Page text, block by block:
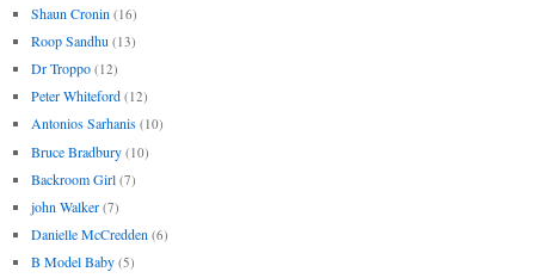
Shaun Cronin (16)
Roop Sandhu (13)
Dr Troppo (12)
Peter Whiteford (12)
Antonios Sarhanis (10)
Bruce Bradbury (10)
Backroom Girl (7)
john Walker (7)
Danielle McCredden (6)
B Model Baby (5)